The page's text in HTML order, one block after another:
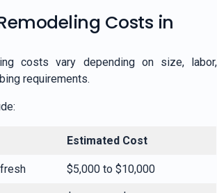
Costs in
costs vary depending on size, labor,
requirements.
Estimated Cost
$5,000 to $10,000